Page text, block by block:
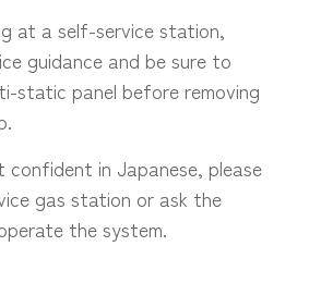
at a self-service station,
guidance and be sure to
static panel before removing
confident in Japanese, please
gas station or ask the
the system.